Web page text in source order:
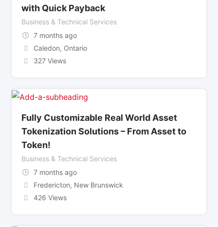
with Quick Payback
Business & Technical Services
7 months ago
Caledon, Ontario
327 Views
Fully Customizable Real World Asset
Tokenization Solutions – From Asset to
Token!
Business & Technical Services
7 months ago
Fredericton, New Brunswick
426 Views